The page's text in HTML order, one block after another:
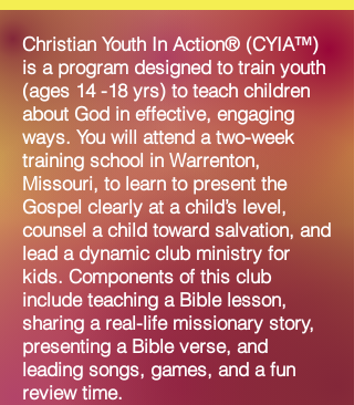
Christian Youth In Action® (CYIA™)
is a program designed to train youth
(ages 14 -18 yrs) to teach children
about God in effective, engaging
ways. You will attend a two-week
training school in Warrenton,
Missouri, to learn to present the
Gospel clearly at a child’s level,
counsel a child toward salvation, and
lead a dynamic club ministry for
kids. Components of this club
include teaching a Bible lesson,
sharing a real-life missionary story,
presenting a Bible verse, and
leading songs, games, and a fun
review time.